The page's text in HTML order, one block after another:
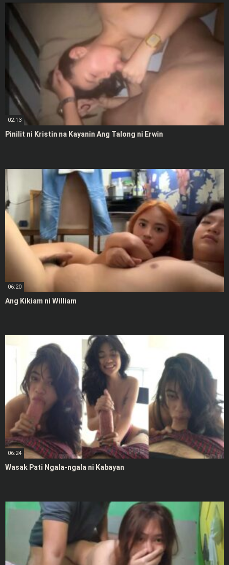
02:13
Pinilit ni Kristin na Kayanin Ang Talong ni Erwin
06:20
Ang Kikiam ni William
06:24
Wasak Pati Ngala-ngala ni Kabayan